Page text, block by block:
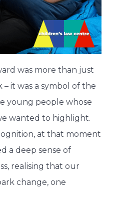
was more than just
it was a symbol of the
young people whose
wanted to highlight.
at that moment
a deep sense of
realising that our
change, one